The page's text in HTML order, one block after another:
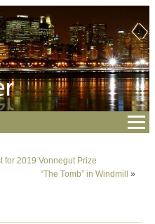
for 2019 Vonnegut Prize
“The Tomb” in Windmill
»